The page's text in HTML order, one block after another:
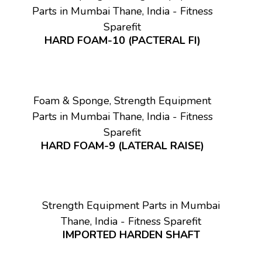
Parts in Mumbai Thane, India - Fitness
Sparefit
HARD FOAM-10 (PACTERAL FI)
Foam & Sponge, Strength Equipment
Parts in Mumbai Thane, India - Fitness
Sparefit
HARD FOAM-9 (LATERAL RAISE)
Strength Equipment Parts in Mumbai
Thane, India - Fitness Sparefit
IMPORTED HARDEN SHAFT